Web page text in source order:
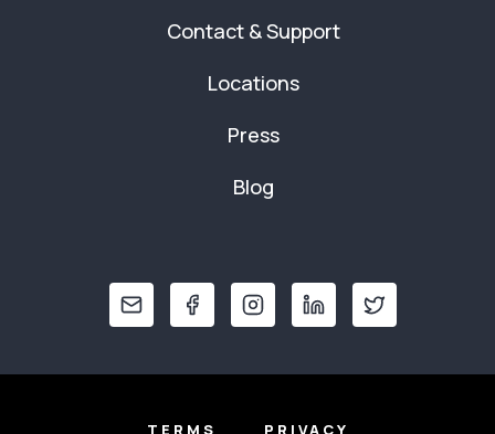
Contact & Support
Locations
Press
Blog
TERMS PRIVACY